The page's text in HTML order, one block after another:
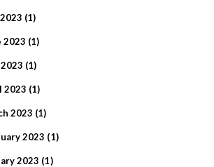
2023 (1)
2023 (1)
2023 (1)
2023 (1)
2023 (1)
2023 (1)
2023 (1)